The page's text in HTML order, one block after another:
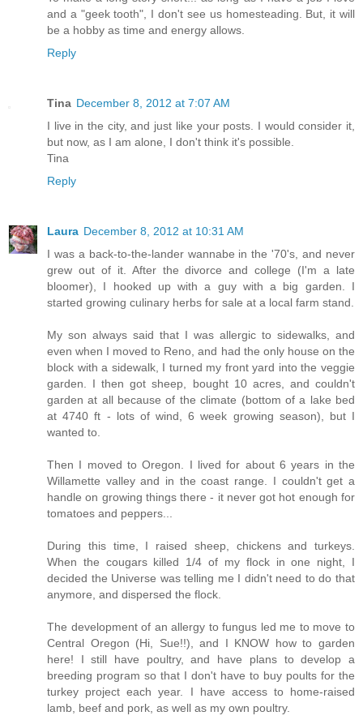
and a "geek tooth", I don't see us homesteading. But, it will
be a hobby as time and energy allows.
Reply
Tina December 8, 2012 at 7:07 AM
I live in the city, and just like your posts. I would consider it,
but now, as I am alone, I don't think it's possible.
Tina
Reply
Laura December 8, 2012 at 10:31 AM
I was a back-to-the-lander wannabe in the '70's, and never
grew out of it. After the divorce and college (I'm a late
bloomer), I hooked up with a guy with a big garden. I
started growing culinary herbs for sale at a local farm stand.
My son always said that I was allergic to sidewalks, and
even when I moved to Reno, and had the only house on the
block with a sidewalk, I turned my front yard into the veggie
garden. I then got sheep, bought 10 acres, and couldn't
garden at all because of the climate (bottom of a lake bed
at 4740 ft - lots of wind, 6 week growing season), but I
wanted to.
Then I moved to Oregon. I lived for about 6 years in the
Willamette valley and in the coast range. I couldn't get a
handle on growing things there - it never got hot enough for
tomatoes and peppers...
During this time, I raised sheep, chickens and turkeys.
When the cougars killed 1/4 of my flock in one night, I
decided the Universe was telling me I didn't need to do that
anymore, and dispersed the flock.
The development of an allergy to fungus led me to move to
Central Oregon (Hi, Sue!!), and I KNOW how to garden
here! I still have poultry, and have plans to develop a
breeding program so that I don't have to buy poults for the
turkey project each year. I have access to home-raised
lamb, beef and pork, as well as my own poultry.